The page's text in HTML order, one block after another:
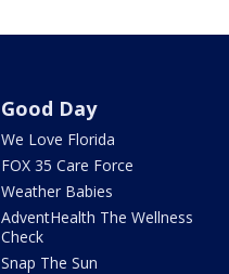
Good Day
We Love Florida
FOX 35 Care Force
Weather Babies
AdventHealth The Wellness
Check
Snap The Sun